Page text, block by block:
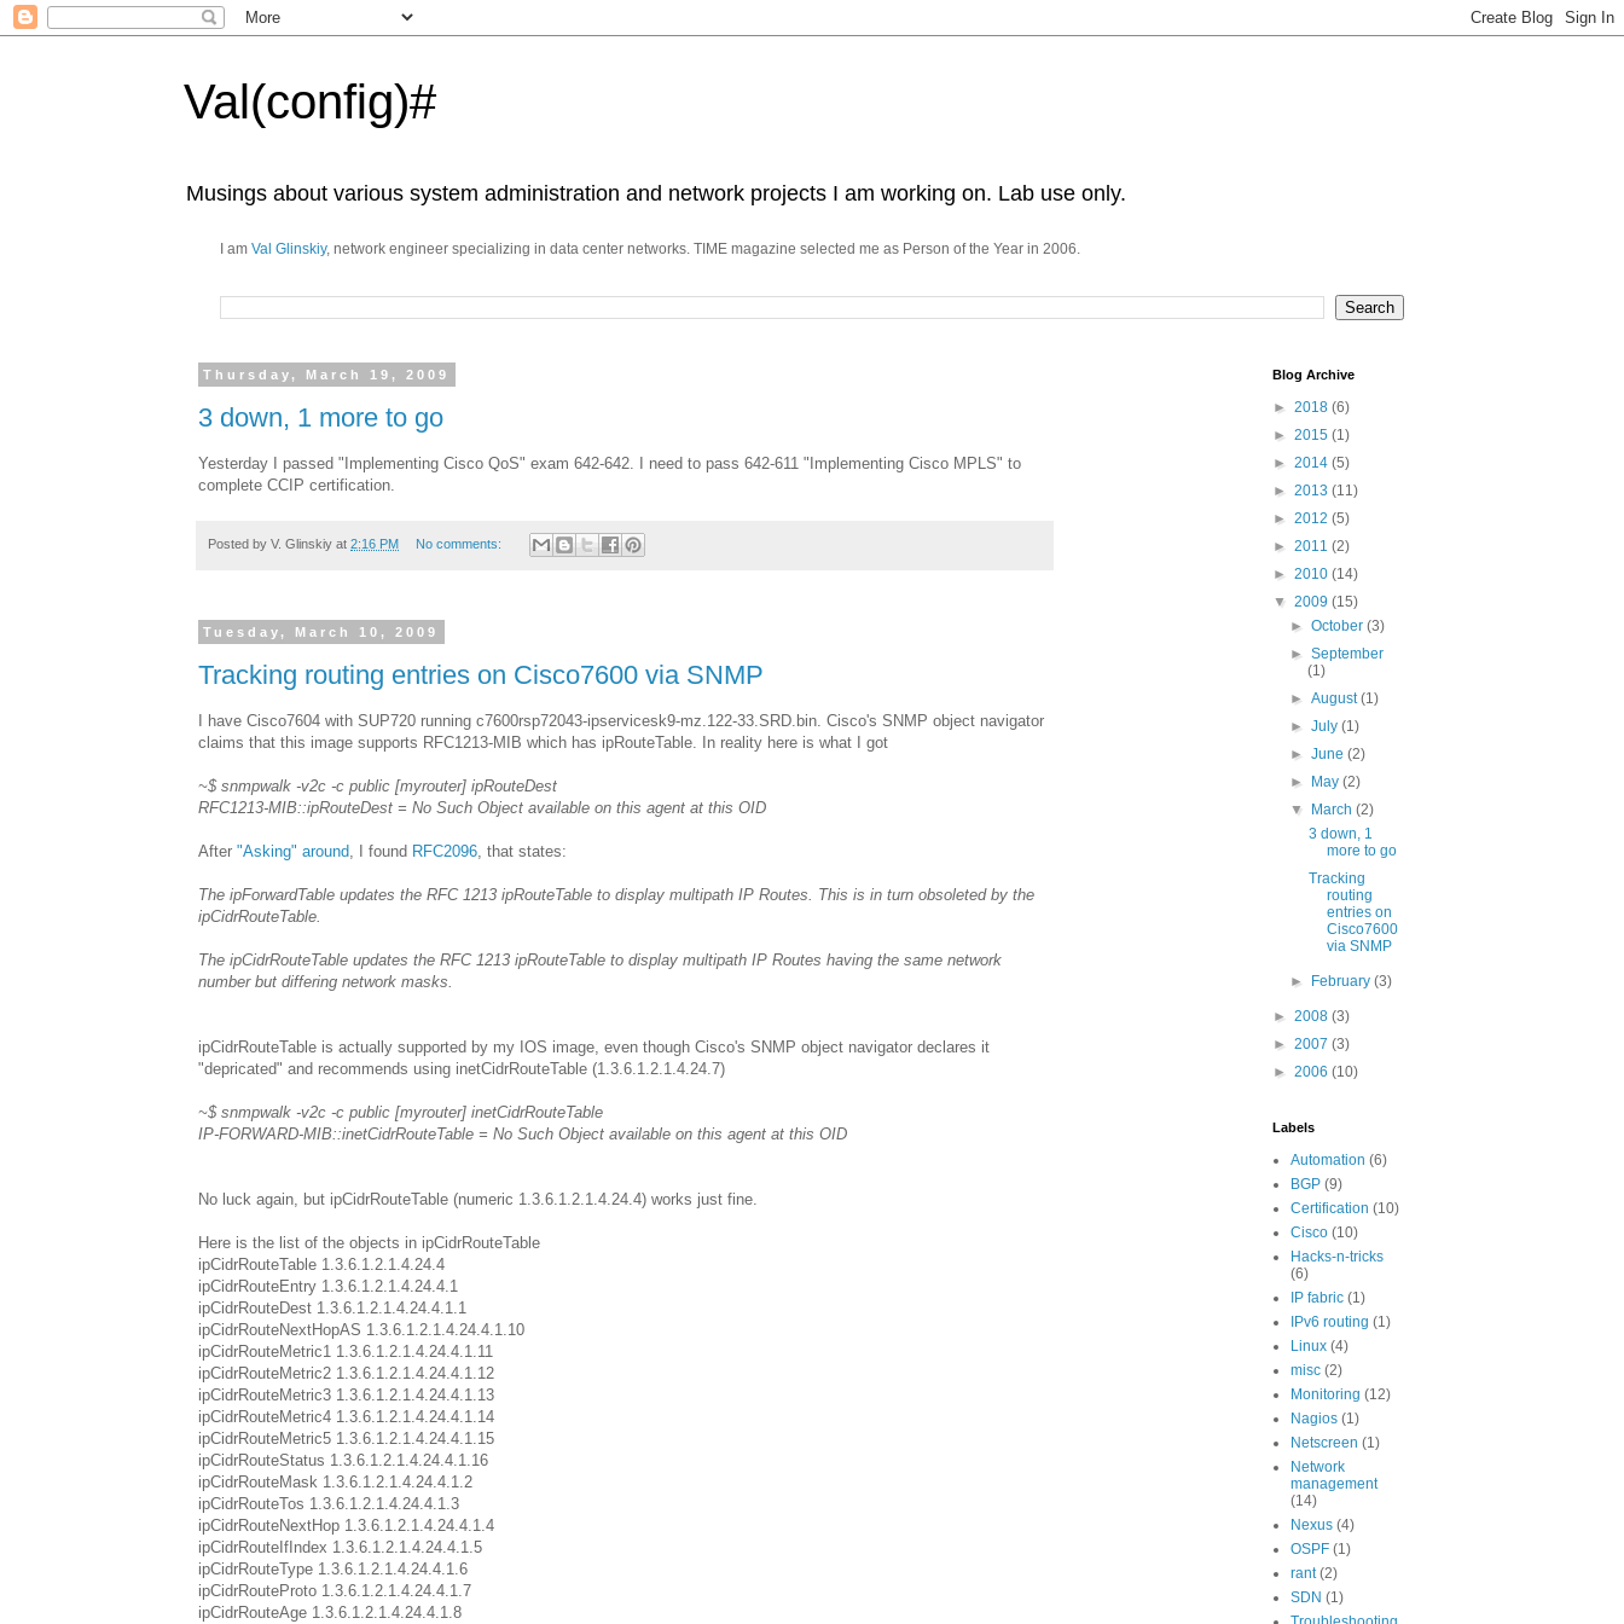
Val(config)#
Musings about various system administration and network projects I am working on. Lab use only.
I am Val Glinskiy, network engineer specializing in data center networks. TIME magazine selected me as Person of the Year in 2006.
Thursday, March 19, 2009
3 down, 1 more to go
Yesterday I passed "Implementing Cisco QoS" exam 642-642. I need to pass 642-611 "Implementing Cisco MPLS" to
complete CCIP certification.
Posted by V. Glinskiy at 2:16 PM No comments:
Tuesday, March 10, 2009
Tracking routing entries on Cisco7600 via SNMP
I have Cisco7604 with SUP720 running c7600rsp72043-ipservicesk9-mz.122-33.SRD.bin. Cisco's SNMP object navigator
claims that this image supports RFC1213-MIB which has ipRouteTable. In reality here is what I got
~$ snmpwalk -v2c -c public [myrouter] ipRouteDest
RFC1213-MIB::ipRouteDest = No Such Object available on this agent at this OID
After "Asking" around , I found RFC2096 , that states:
The ipForwardTable updates the RFC 1213 ipRouteTable to display multipath IP Routes. This is in turn obsoleted by the
ipCidrRouteTable.
The ipCidrRouteTable updates the RFC 1213 ipRouteTable to display multipath IP Routes having the same network
number but differing network masks.
ipCidrRouteTable is actually supported by my IOS image, even though Cisco's SNMP object navigator declares it
"depricated" and recommends using inetCidrRouteTable (1.3.6.1.2.1.4.24.7)
~$ snmpwalk -v2c -c public [myrouter] inetCidrRouteTable
IP-FORWARD-MIB::inetCidrRouteTable = No Such Object available on this agent at this OID
No luck again, but ipCidrRouteTable (numeric 1.3.6.1.2.1.4.24.4) works just fine.
Here is the list of the objects in ipCidrRouteTable
ipCidrRouteTable 1.3.6.1.2.1.4.24.4
ipCidrRouteEntry 1.3.6.1.2.1.4.24.4.1
ipCidrRouteDest 1.3.6.1.2.1.4.24.4.1.1
ipCidrRouteNextHopAS 1.3.6.1.2.1.4.24.4.1.10
ipCidrRouteMetric1 1.3.6.1.2.1.4.24.4.1.11
ipCidrRouteMetric2 1.3.6.1.2.1.4.24.4.1.12
ipCidrRouteMetric3 1.3.6.1.2.1.4.24.4.1.13
ipCidrRouteMetric4 1.3.6.1.2.1.4.24.4.1.14
ipCidrRouteMetric5 1.3.6.1.2.1.4.24.4.1.15
ipCidrRouteStatus 1.3.6.1.2.1.4.24.4.1.16
ipCidrRouteMask 1.3.6.1.2.1.4.24.4.1.2
ipCidrRouteTos 1.3.6.1.2.1.4.24.4.1.3
ipCidrRouteNextHop 1.3.6.1.2.1.4.24.4.1.4
ipCidrRouteIfIndex 1.3.6.1.2.1.4.24.4.1.5
ipCidrRouteType 1.3.6.1.2.1.4.24.4.1.6
ipCidrRouteProto 1.3.6.1.2.1.4.24.4.1.7
ipCidrRouteAge 1.3.6.1.2.1.4.24.4.1.8
Blog Archive
► 2018 (6)
► 2015 (1)
► 2014 (5)
► 2013 (11)
► 2012 (5)
► 2011 (2)
► 2010 (14)
▼ 2009 (15)
►October(3)
►September
(1)
►August(1)
►July(1)
►June(2)
►
May(2)
▼
March(2)
3 down, 1
more to go
Tracking
routing
entries on
Cisco7600
via SNMP
► February(3)
► 2008 (3)
► 2007 (3)
► 2006 (10)
Labels
Automation (6)
BGP (9)
Certification (10)
Cisco (10)
Hacks-n-tricks
(6)
IP fabric (1)
IPv6 routing (1)
Linux (4)
misc (2)
Monitoring (12)
Nagios (1)
Netscreen (1)
Network
management
(14)
Nexus (4)
OSPF (1)
rant (2)
SDN (1)